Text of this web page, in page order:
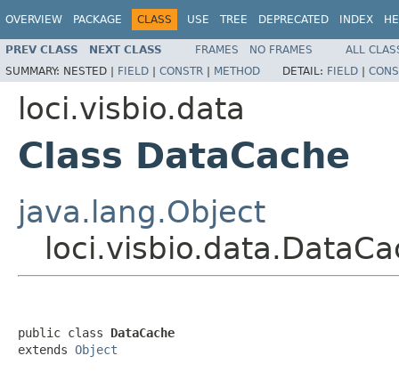
OVERVIEW PACKAGE CLASS USE TREE DEPRECATED INDEX
PREV CLASS NEXT CLASS FRAMES NO FRAMES
ALL
SUMMARY: NESTED | FIELD | CONSTR | METHOD DETAIL: FIELD |
loci.visbio.data
Class DataCache
java.lang.Object
public class DataCache
extends Object